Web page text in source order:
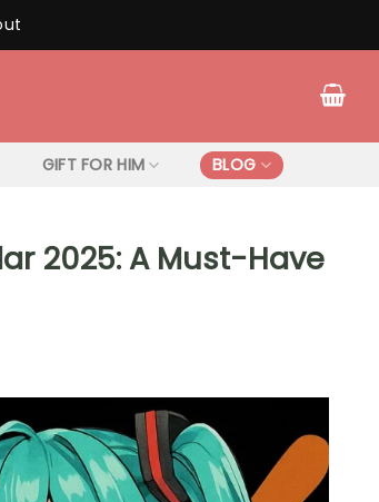
GIFT FOR HIM BLOG
2025: A Must-Have